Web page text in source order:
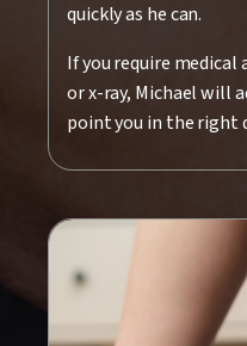
quickly as he can.
If you require medical
or x-ray, Michael will
point you in the right